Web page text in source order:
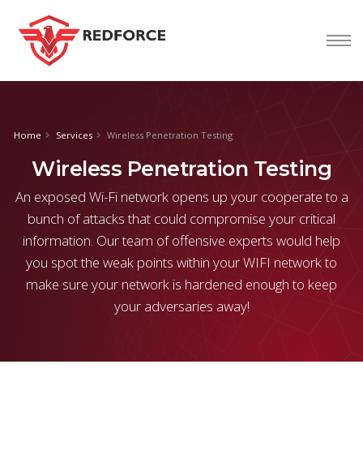
Home Services Wireless Penetration Testing
Wireless Penetration Testing
An exposed Wi-Fi network opens up your cooperate to a
bunch of attacks that could compromise your critical
information. Our team of offensive experts would help
you spot the weak points within your WIFI network to
make sure your network is hardened enough to keep
your adversaries away!